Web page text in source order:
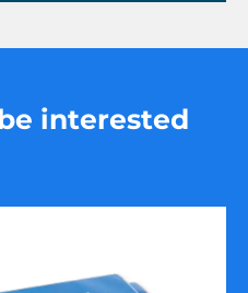
interested